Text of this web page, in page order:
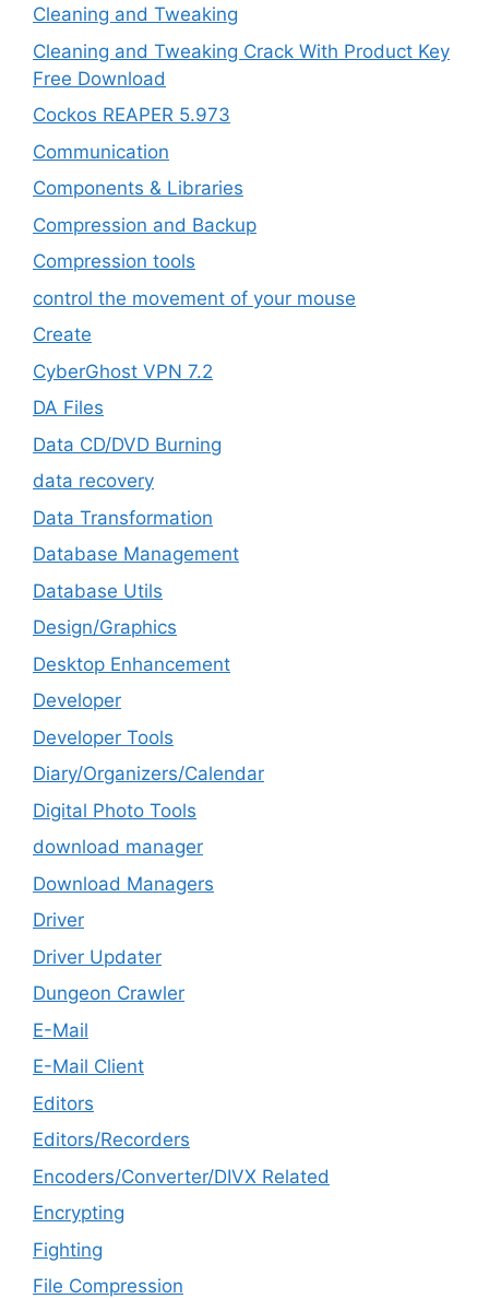
Cleaning and Tweaking
Cleaning and Tweaking Crack With Product Key
Free Download
Cockos REAPER 5.973
‎Communication
Components & Libraries
Compression and Backup
Compression tools
control the movement of your mouse
Create
CyberGhost VPN 7.2
DA Files
Data CD/DVD Burning
data recovery
Data Transformation
Database Management
Database Utils
Design/Graphics
Desktop Enhancement
Developer
Developer Tools
Diary/Organizers/Calendar
Digital Photo Tools
download manager
Download Managers
Driver
Driver Updater
Dungeon Crawler
E-Mail
E-Mail Client
Editors
Editors/Recorders
Encoders/Converter/DIVX Related
Encrypting
Fighting
File Compression